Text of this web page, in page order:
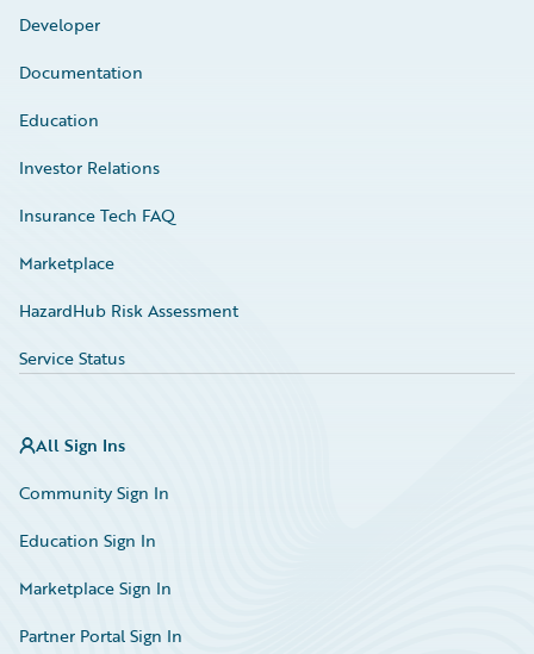
Developer
Documentation
Education
Investor Relations
Insurance Tech FAQ
Marketplace
HazardHub Risk Assessment
Service Status
All Sign Ins
Community Sign In
Education Sign In
Marketplace Sign In
Partner Portal Sign In